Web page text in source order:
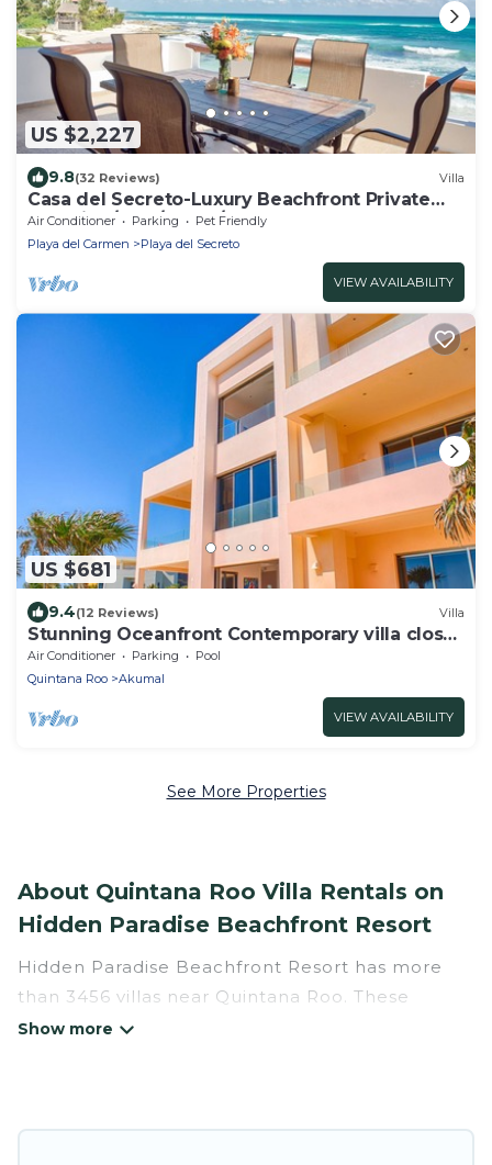
US $2,227
9.8(32 Reviews) Villa
Casa del Secreto-Luxury Beachfront Private
Beautiful/pool/hotub/full staff
Air Conditioner Parking
Pet Friendly
Playa del Carmen
Playa del Secreto
VIEW AVAILABILITY
US $681
9.4(12 Reviews) Villa
Stunning Oceanfront Contemporary villa close
to Akumal!
Air Conditioner Parking
Pool
Quintana Roo
Akumal
VIEW AVAILABILITY
See More Properties
About Quintana Roo Villa Rentals on
Hidden Paradise Beachfront Resort
Hidden Paradise Beachfront Resort has more
than 3456 villas near Quintana Roo. These
rentals have all the luxury accoutrements to